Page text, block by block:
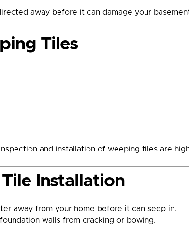
away before it can damage your
Tiles
and installation of weeping tiles are
Installation
away from your home before it can seep in.
walls from cracking or bowing.